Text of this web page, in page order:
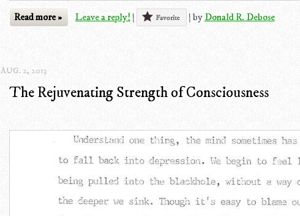
Read more » Leave a reply! | Favorite | by Donald R. Debose
AUG. 2, 2013
The Rejuvenating Strength of Consciousness